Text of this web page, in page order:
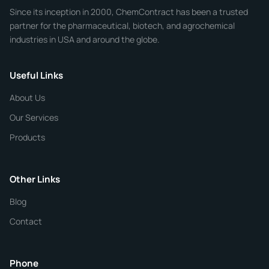
Phone
CHEMICAL SPECIFICATIONS
Purity
Since its inception in 2000, ChemContract has been a trusted
partner for the pharmaceutical, biotech, and agrochemical
industries in USA and around the globe.
Useful Links
About Us
Our Services
Products
Other Links
Blog
Contact
Phone